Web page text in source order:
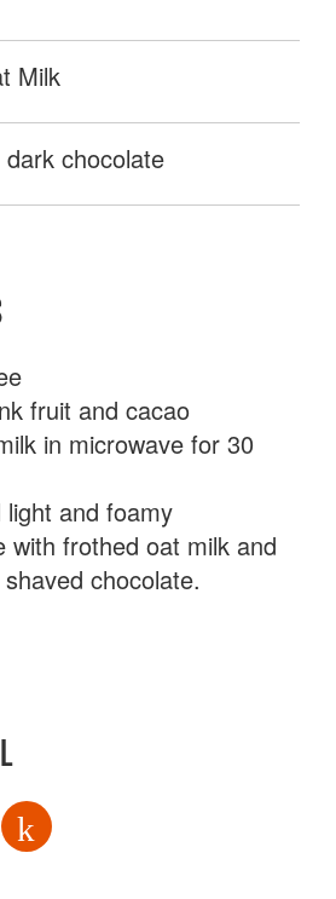
Milk
chocolate
fruit and cacao
in microwave for 30
and foamy
with frothed oat milk and
chocolate.